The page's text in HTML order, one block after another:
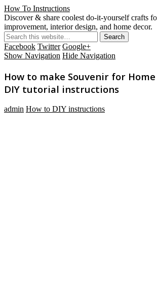
How To Instructions
Discover & share coolest do-it-yourself crafts
improvement, interior design, and home decor.
Facebook Twitter Google+
Show Navigation Hide Navigation
How to make Souvenir for
DIY tutorial instructions
admin How to DIY instructions